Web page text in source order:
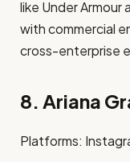
like Under Armour
with commercial
cross-enterprise
8. Ariana
Platforms: